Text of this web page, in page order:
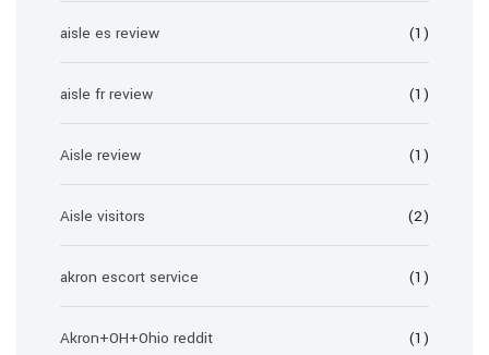
aisle es review (1)
aisle fr review (1)
Aisle review (1)
Aisle visitors (2)
akron escort service (1)
Akron+OH+Ohio reddit (1)